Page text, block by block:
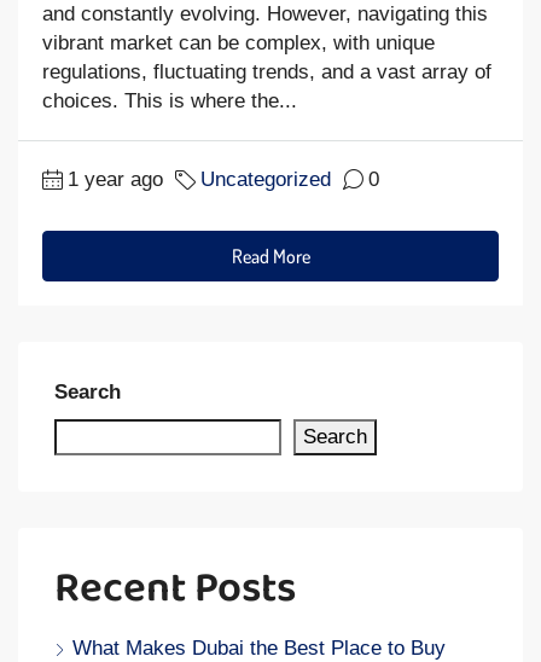
and constantly evolving. However, navigating this
vibrant market can be complex, with unique
regulations, fluctuating trends, and a vast array of
choices. This is where the...
1 year ago Uncategorized 0
Read More
Search
Search
Recent Posts
What Makes Dubai the Best Place to Buy